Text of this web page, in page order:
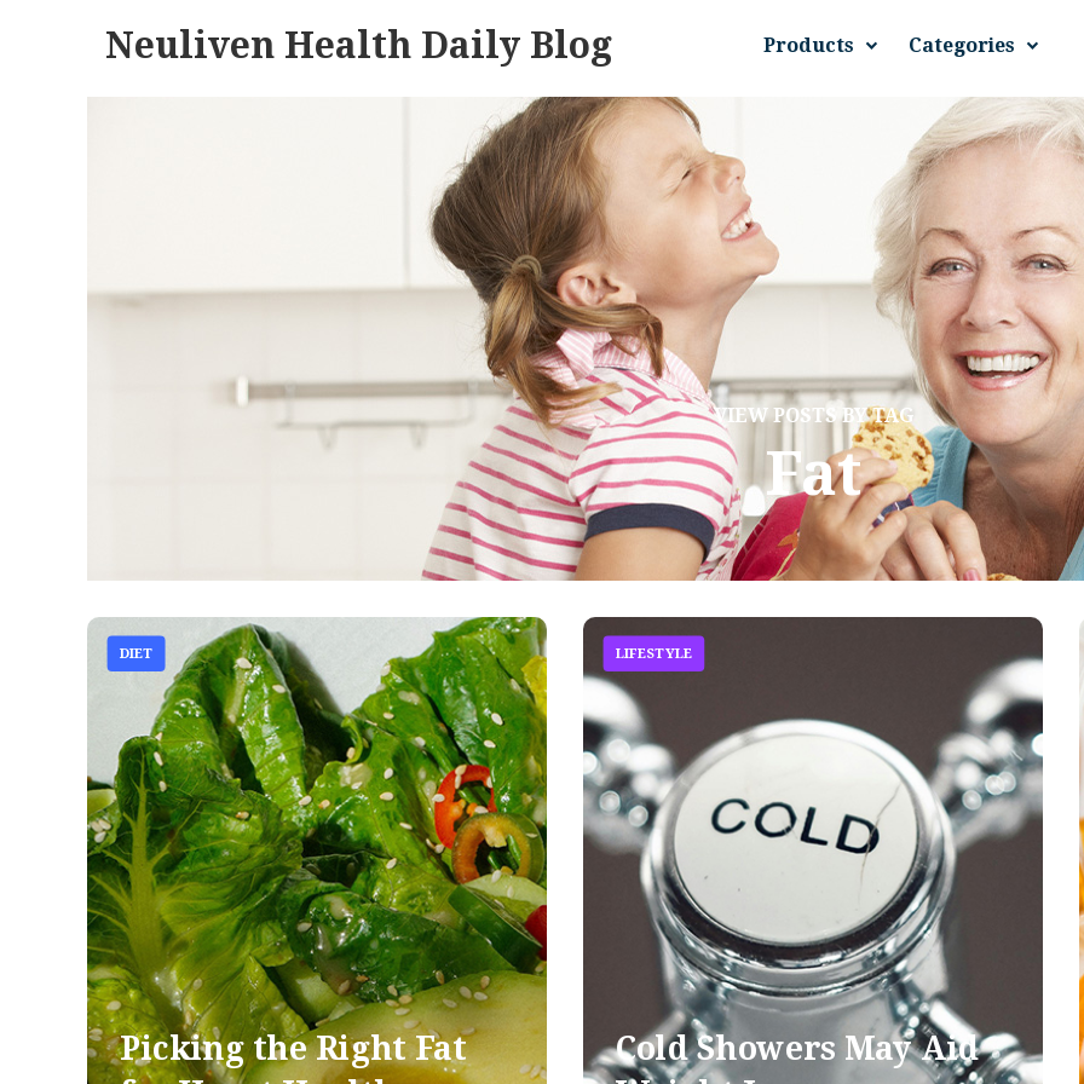
Neuliven Health Daily Blog Products Categories
VIEW POSTS BY TAG
Fat
DIET
Picking the Right Fat
LIFESTYLE
Cold Showers May Aid